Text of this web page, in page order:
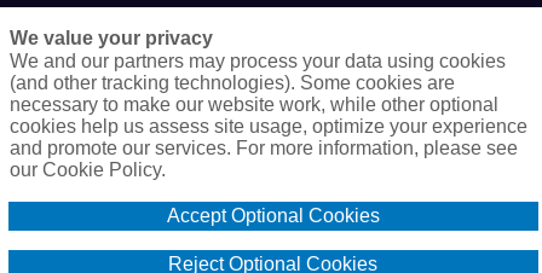
Careers Cookie Policy
Do Not Sell Or Share My Personal Information – US Residents
Only
Terms & Conditions Disclaimer Privacy Policy
We value your privacy
We and our partners may process your data using cookies
(and other tracking technologies). Some cookies are
necessary to make our website work, while other optional
cookies help us assess site usage, optimize your experience
and promote our services. For more information, please see
our Cookie Policy.
Accept Optional Cookies
Reject Optional Cookies